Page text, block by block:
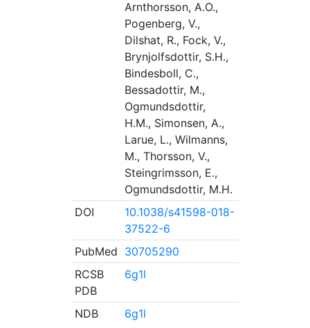
Arnthorsson, A.O.,
Pogenberg, V.,
Dilshat, R., Fock, V.,
Brynjolfsdottir, S.H.,
Bindesboll, C.,
Bessadottir, M.,
Ogmundsdottir,
H.M., Simonsen, A.,
Larue, L., Wilmanns,
M., Thorsson, V.,
Steingrimsson, E.,
Ogmundsdottir, M.H.
DOI
10.1038/s41598-018-
37522-6
PubMed 30705290
RCSB
PDB
6g1l
NDB 6g1l